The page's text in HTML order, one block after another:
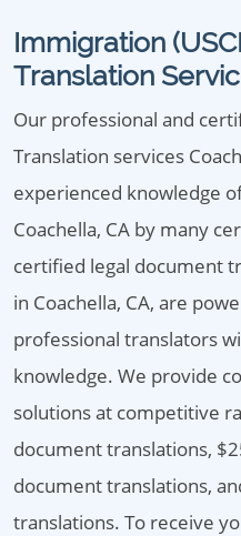
Immigration
Translation
Our professional and
Translation services
experienced knowledge
Coachella, CA by many
certified legal document
in Coachella, CA, are
professional translators
knowledge. We provide
solutions at competitive
document translations,
document translations,
translations. To receive